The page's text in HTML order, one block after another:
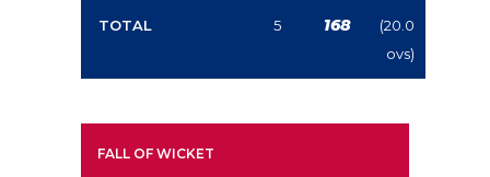
TOTAL 5 168
(20.0
ovs)
FALL OF WICKET